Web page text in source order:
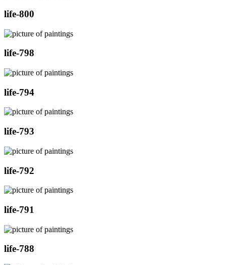
life-800
life-798
life-794
life-793
life-792
life-791
life-788